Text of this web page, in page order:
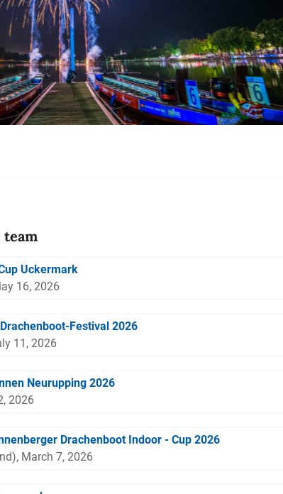
team
Uckermark
16, 2026
Festival 2026
11, 2026
Neurupping 2026
2026
Drachenboot Indoor - Cup 2026
March 7, 2026